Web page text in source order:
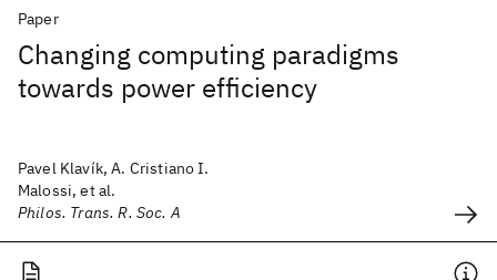
Paper
Changing computing paradigms
towards power efficiency
Pavel Klavík, A. Cristiano I.
Malossi, et al.
Philos. Trans. R. Soc. A